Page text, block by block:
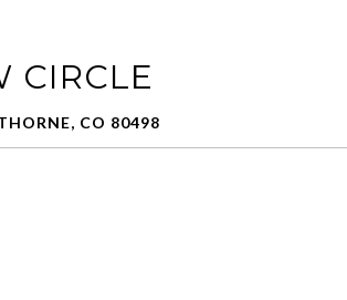
CIRCLE
CO 80498